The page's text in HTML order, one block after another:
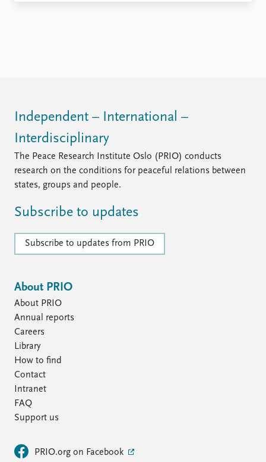
Independent – International –
Interdisciplinary
The Peace Research Institute Oslo (PRIO) conducts
research on the conditions for peaceful relations between
states, groups and people.
Subscribe to updates
Subscribe to updates from PRIO
About PRIO
About PRIO
Annual reports
Careers
Library
How to find
Contact
Intranet
FAQ
Support us
PRIO.org on Facebook